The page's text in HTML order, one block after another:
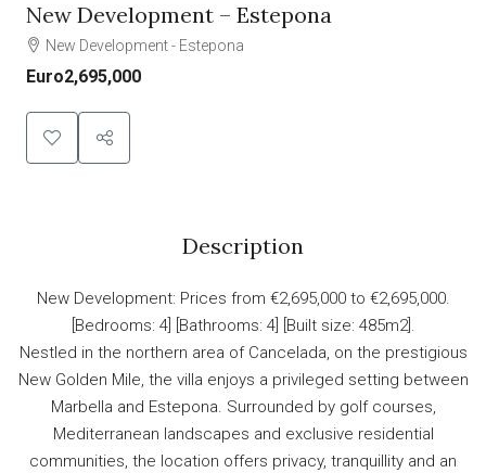
New Development – Estepona
New Development - Estepona
Euro2,695,000
Description
New Development: Prices from €2,695,000 to €2,695,000.
[Bedrooms: 4] [Bathrooms: 4] [Built size: 485m2].
Nestled in the northern area of Cancelada, on the prestigious
New Golden Mile, the villa enjoys a privileged setting between
Marbella and Estepona. Surrounded by golf courses,
Mediterranean landscapes and exclusive residential
communities, the location offers privacy, tranquillity and an